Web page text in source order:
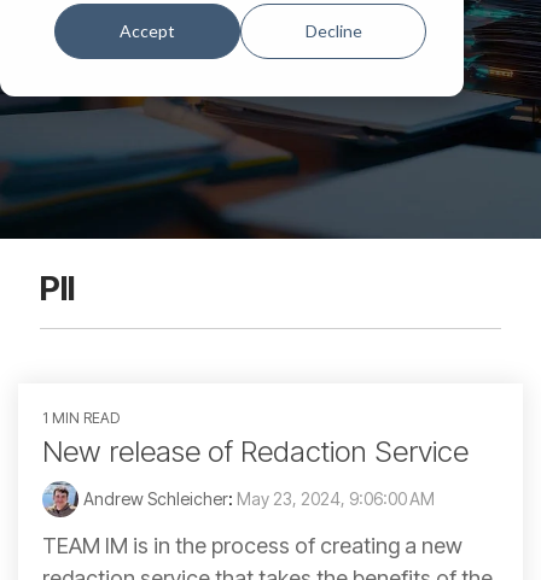
Accept Decline
PII
1 MIN READ
New release of Redaction Service
Andrew Schleicher: May 23, 2024, 9:06:00 AM
TEAM IM is in the process of creating a new